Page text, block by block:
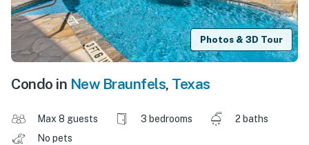
Photos & 3D Tour
Condo in New Braunfels, Texas
Max 8 guests 3 bedrooms
2 baths
No pets